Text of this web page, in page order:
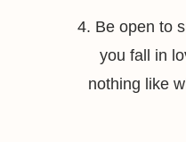
4. Be open to
you fall in
nothing like